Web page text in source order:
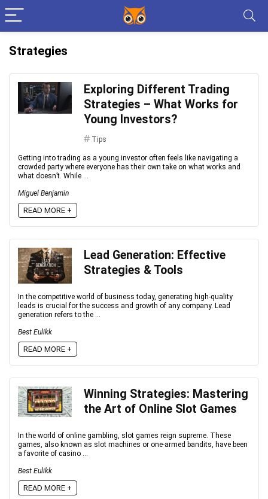
Strategies
Exploring Different Trading
Strategies – What Works for
Young Investors?
Tips
Getting into trading as a young investor often feels like navigating a
crowded party where everyone has their own take on what works and
what doesn’t. While ...
Miguel Benjamin
READ MORE +
Lead Generation: Effective
Strategies & Tools
In the competitive world of business today, generating high-quality
leads is crucial for the success and growth of any company. Lead
generation refers to the ...
Best Eulikk
READ MORE +
Winning Strategies: Mastering
the Art of Online Slot Games
In the world of online gambling, slot games reign supreme. These
games, also known as slot machines or one-armed bandits, have been
a favorite of casino ...
Best Eulikk
READ MORE +